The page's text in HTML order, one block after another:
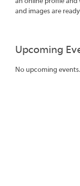
and images are
Upcoming
No upcoming events.